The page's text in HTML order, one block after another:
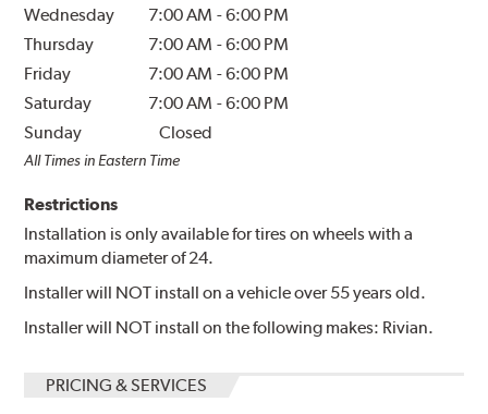
Wednesday
7:00 AM -6:00 PM
Thursday
7:00 AM -6:00 PM
Friday
7:00 AM -6:00 PM
Saturday
7:00 AM -6:00 PM
Sunday
Closed
All Times in Eastern Time
Restrictions
Installation is only available for tires on wheels with a
maximum diameter of 24.
Installer will NOT install on a vehicle over 55 years old.
Installer will NOT install on the following makes: Rivian.
PRICING & SERVICES